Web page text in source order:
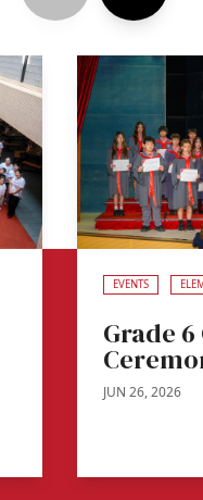
EVENTS
Grade
JUN 26, 2026